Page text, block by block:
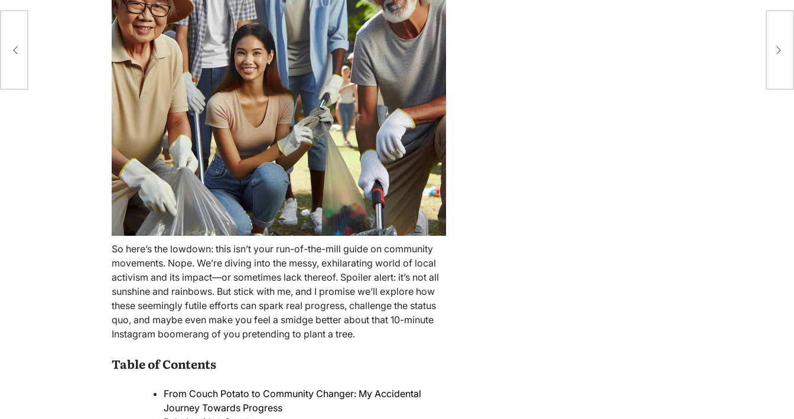
So here’s the lowdown: this isn’t your run-of-the-mill guide on community
movements. Nope. We’re diving into the messy, exhilarating world of local
activism and its impact—or sometimes lack thereof. Spoiler alert: it’s not all
sunshine and rainbows. But stick with me, and I promise we’ll explore how
these seemingly futile efforts can spark real progress, challenge the status
quo, and maybe even make you feel a smidge better about that 10-minute
Instagram boomerang of you pretending to plant a tree.
Table of Contents
From Couch Potato to Community Changer: My Accidental
Journey Towards Progress